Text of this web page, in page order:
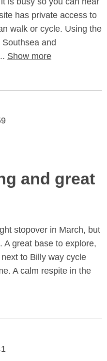
has private access to
walk or cycle. Using the
and
Show more
and great
stopover in March, but
A great base to explore,
to Billy way cycle
A calm respite in the